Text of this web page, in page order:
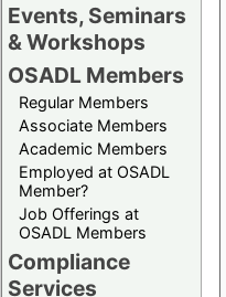
Events, Seminars
& Workshops
OSADL Members
Regular Members
Associate Members
Academic Members
Employed at OSADL
Member?
Job Offerings at
OSADL Members
Compliance
Services